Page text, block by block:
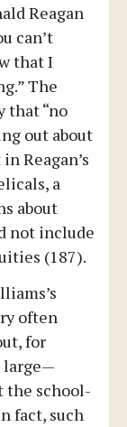
Reagan
can’t
that I
The
that “no
out about
Reagan’s
a
about
not include
(187).
often
for
large—
the school-
fact, such